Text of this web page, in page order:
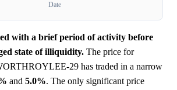
Date
with a brief period of activity before
state of illiquidity. The price for
29 has traded in a narrow
and 5.0%. The only significant price